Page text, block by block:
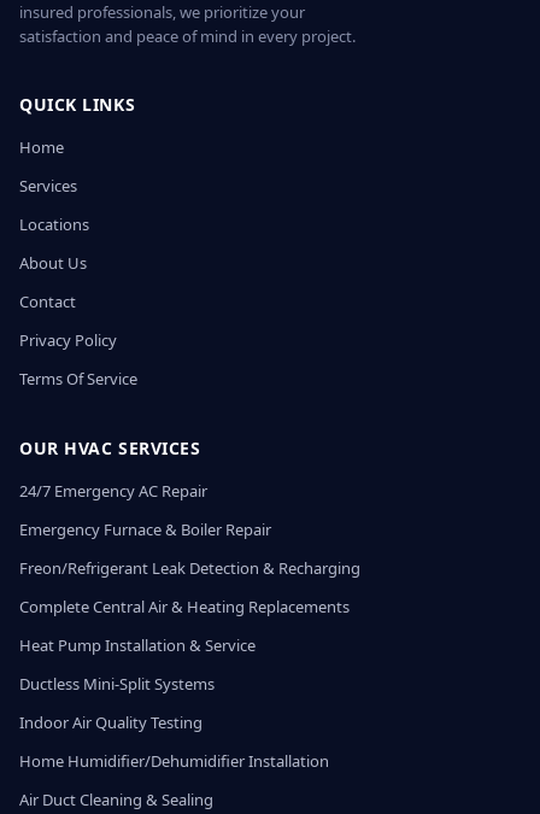
insured professionals, we prioritize your
satisfaction and peace of mind in every project.
QUICK LINKS
Home
Services
Locations
About Us
Contact
Privacy Policy
Terms Of Service
OUR HVAC SERVICES
24/7 Emergency AC Repair
Emergency Furnace & Boiler Repair
Freon/Refrigerant Leak Detection & Recharging
Complete Central Air & Heating Replacements
Heat Pump Installation & Service
Ductless Mini-Split Systems
Indoor Air Quality Testing
Home Humidifier/Dehumidifier Installation
Air Duct Cleaning & Sealing